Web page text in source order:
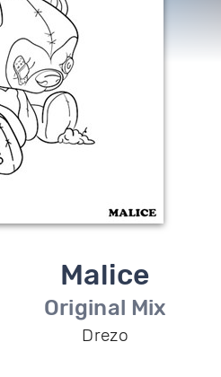
Malice
Original Mix
Drezo